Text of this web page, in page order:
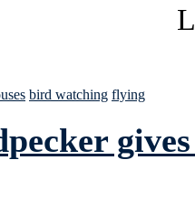
bird watching flying